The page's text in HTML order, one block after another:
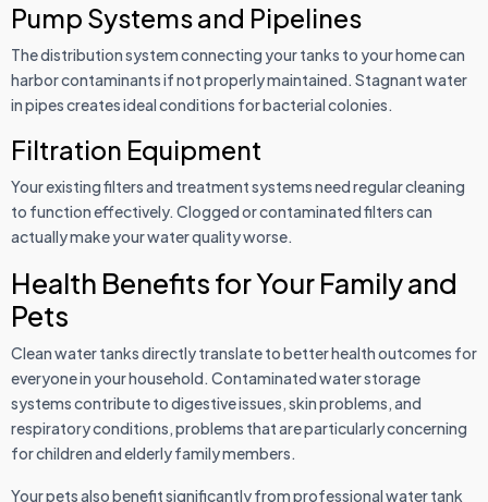
Pump Systems and Pipelines
The distribution system connecting your tanks to your home can
harbor contaminants if not properly maintained. Stagnant water
in pipes creates ideal conditions for bacterial colonies.
Filtration Equipment
Your existing filters and treatment systems need regular cleaning
to function effectively. Clogged or contaminated filters can
actually make your water quality worse.
Health Benefits for Your Family and
Pets
Clean water tanks directly translate to better health outcomes for
everyone in your household. Contaminated water storage
systems contribute to digestive issues, skin problems, and
respiratory conditions, problems that are particularly concerning
for children and elderly family members.
Your pets also benefit significantly from professional water tank